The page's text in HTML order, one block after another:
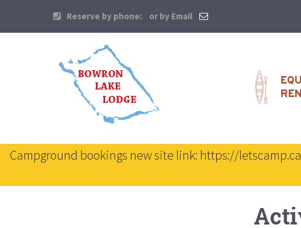
Reserve by phone: or by Email
Campground bookings new site link: https://